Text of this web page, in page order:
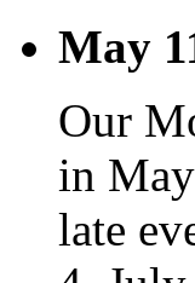
May
Our
in
late